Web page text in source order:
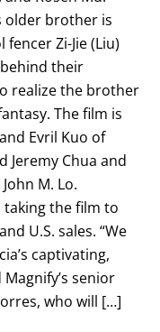
older brother is
Zi-Jie (Liu)
their
realize the brother
The film is
Evril Kuo of
Jeremy Chua and
M. Lo.
taking the film to
U.S. sales. “We
captivating,
senior
who will […]